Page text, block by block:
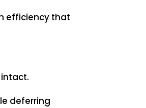
efficiency that
deferring